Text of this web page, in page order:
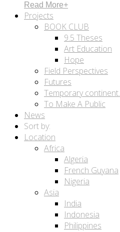
Read More+
Projects
BOOK CLUB
9.5 Theses
Art Education
Hope
Field Perspectives
Futures
Temporary continent.
To Make A Public
News
Sort by:
Location
Africa
Algeria
French Guyana
Nigeria
Asia
India
Indonesia
Philippines